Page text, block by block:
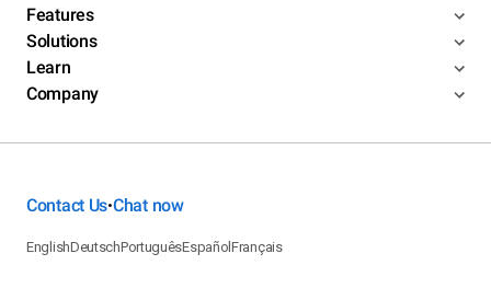
Features
Solutions
Learn
Company
Contact Us•Chat now
EnglishDeutschPortuguêsEspañolFrançais